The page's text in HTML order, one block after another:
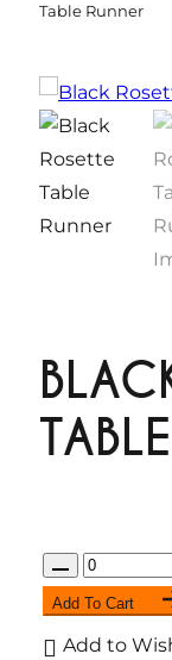
Table Runner
Q
u
Add To Cart
Add to